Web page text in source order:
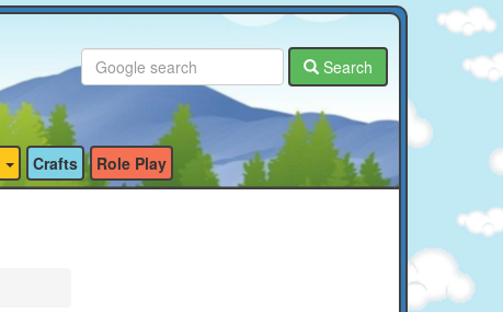
Search
Crafts Role Play